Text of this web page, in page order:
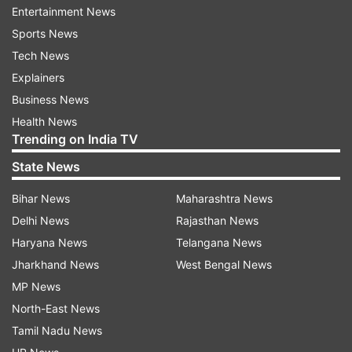
chain leaders to extend the supply chain visibility
beyond the supplier to the silicon level, which will
be critical in projecting supply constraints and
bottlenecks and eventually, projecting when the
crisis situation will improve, said the Gartner
report.
"Tracking leading indicators, such as capital
investments, inventory index and semiconductor
industry revenue growth projections as an early
indicator of inventory situations, can help
organisations stay updated on the issue and see
how the overall industry is growing," said Gaurav
Gupta, research vice president at Gartner.
The original equipment manufacturers (OEMs)
with smaller and critical component
Entertainment News
Sports News
Tech News
Explainers
Business News
Health News
Trending on India TV
State News
Bihar News
Delhi News
Haryana News
Jharkhand News
MP News
North-East News
Tamil Nadu News
Maharashtra News
Rajasthan News
Telangana News
West Bengal News